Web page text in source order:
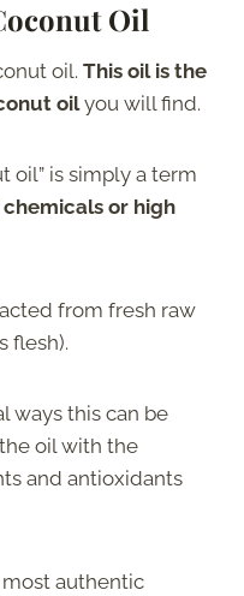
Oil
oil. This oil is the
oilyou will find.
oil” is simply a term
or high
from fresh raw
flesh).
ways this can be
oil with the
and antioxidants
authentic